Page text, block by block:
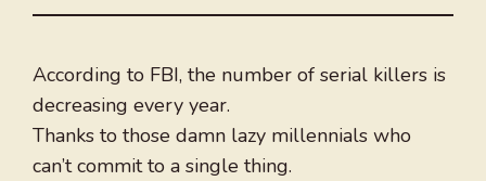
According to FBI, the number of serial killers is
decreasing every year.
Thanks to those damn lazy millennials who
can’t commit to a single thing.